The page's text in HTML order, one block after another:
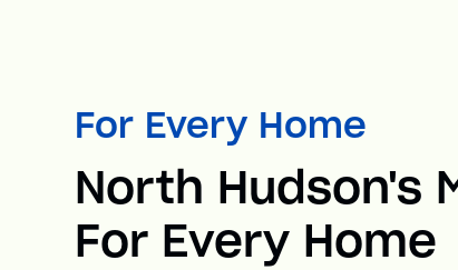
For Every Home
North Hudson's
For Every Home